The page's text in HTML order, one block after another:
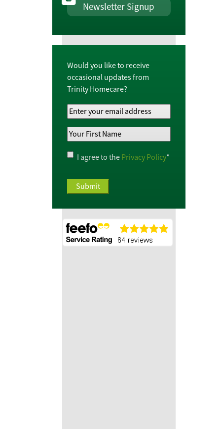
Newsletter Signup
Would you like to receive
occasional updates from
Trinity Homecare?
Your
Email
Address*
Your
Name*
Privacy
Policy*
I agree to the Privacy Policy*